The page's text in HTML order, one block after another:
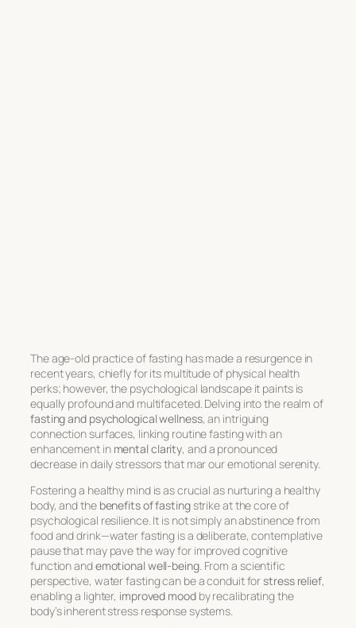
The age-old practice of fasting has made a resurgence in
recent years, chiefly for its multitude of physical health
perks; however, the psychological landscape it paints is
equally profound and multifaceted. Delving into the realm of
fasting and psychological wellness, an intriguing
connection surfaces, linking routine fasting with an
enhancement in mental clarity, and a pronounced
decrease in daily stressors that mar our emotional serenity.
Fostering a healthy mind is as crucial as nurturing a healthy
body, and the benefits of fastingstrike at the core of
psychological resilience. It is not simply an abstinence from
food and drink—water fasting is a deliberate, contemplative
pause that may pave the way for improved cognitive
function andemotional well-being. From a scientific
perspective, water fasting can be a conduit forstress relief,
enabling a lighter, improved moodby recalibrating the
body’s inherent stress response systems.